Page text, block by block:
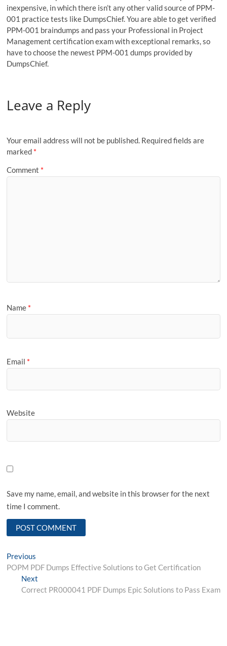
inexpensive, in which there isn’t any other valid source of PPM-
001 practice tests like DumpsChief. You are able to get verified
PPM-001 braindumps and pass your Professional in Project
Management certification exam with exceptional remarks, so
have to choose the newest PPM-001 dumps provided by
DumpsChief.
Leave a Reply
Your email address will not be published. Required fields are
marked *
Comment *
Name *
Email *
Website
Save my name, email, and website in this browser for the next
time I comment.
Post
navigation
Previous
post:
POPM PDF Dumps Effective Solutions to Get Certification
NextNext
post:
Correct PR000041 PDF Dumps Epic Solutions to Pass Exam